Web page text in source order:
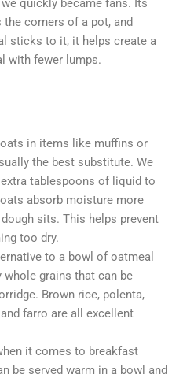
quickly became fans. Its
corners of a pot, and
sticks to it, it helps create a
with fewer lumps.
in items like muffins or
the best substitute. We
tablespoons of liquid to
absorb moisture more
sits. This helps prevent
too dry.
to a bowl of oatmeal
whole grains that can be
Brown rice, polenta,
farro are all excellent
it comes to breakfast
be served warm in a bowl and